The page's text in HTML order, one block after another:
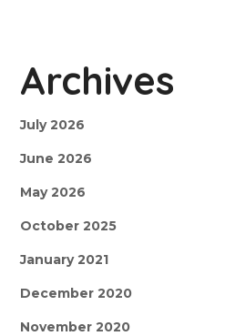
Archives
July 2026
June 2026
May 2026
October 2025
January 2021
December 2020
November 2020